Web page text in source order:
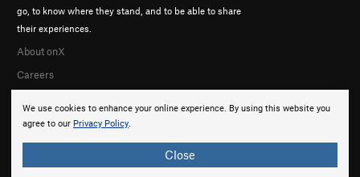
We use cookies to enhance your online experience. By using this website you
agree to our Privacy Policy.
Close
go, to know where they stand, and to be able to share
their experiences.
About onX
Careers